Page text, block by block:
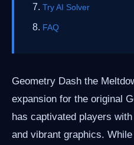
Try AI Solver
FAQ
Geometry Dash the
expansion for the original
has captivated players
and vibrant graphics.